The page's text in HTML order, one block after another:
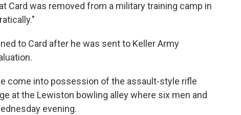
Card was removed from a military training camp in
to Card after he was sent to Keller Army
come into possession of the assault-style rifle
at the Lewiston bowling alley where six men and
evening.